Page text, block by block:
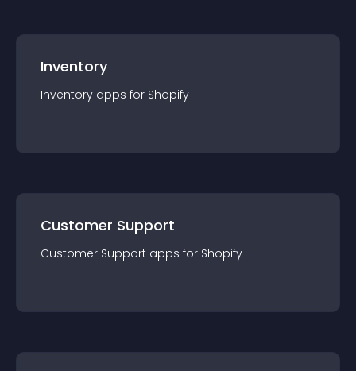
Inventory
Inventory apps for Shopify
Customer Support
Customer Support apps for Shopify